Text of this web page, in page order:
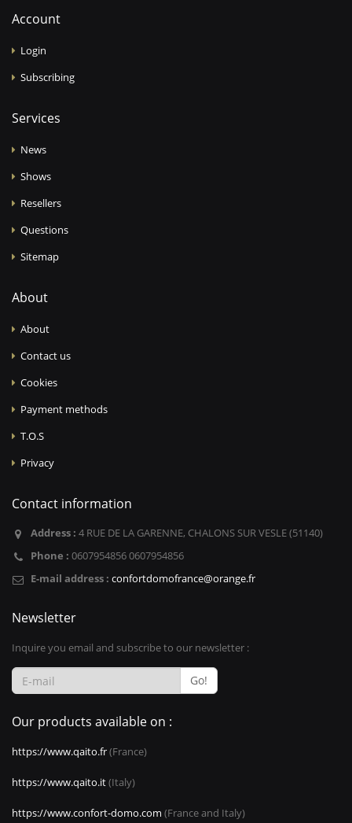
Account
Login
Subscribing
Services
News
Shows
Resellers
Questions
Sitemap
About
About
Contact us
Cookies
Payment methods
T.O.S
Privacy
Contact information
Address : 4 RUE DE LA GARENNE, CHALONS SUR VESLE (51140)
Phone : 0607954856 0607954856
E-mail address : confortdomofrance@orange.fr
Newsletter
Inquire you email and subscribe to our newsletter :
Go!
Our products available on :
https://www.qaito.fr(France)
https://www.qaito.it(Italy)
https://www.confort-domo.com (France and Italy)